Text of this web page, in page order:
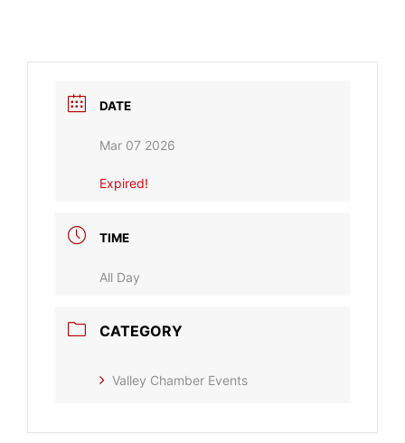
DATE
Mar 07 2026
Expired!
TIME
All Day
CATEGORY
Valley Chamber Events